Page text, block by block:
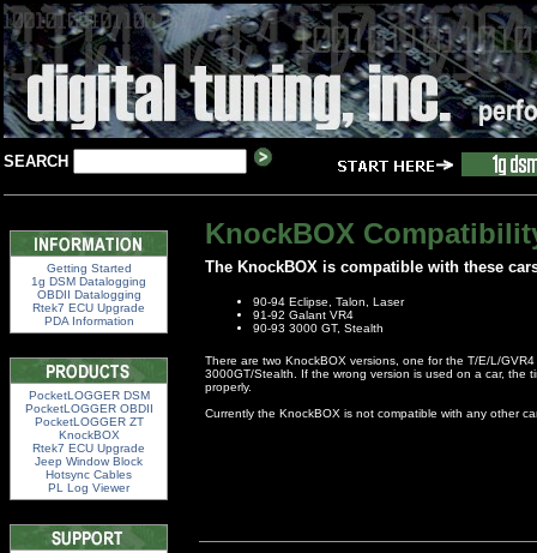
SEARCH
Getting Started
1g DSM Datalogging
OBDII Datalogging
Rtek7 ECU Upgrade
PDA Information
PocketLOGGER DSM
PocketLOGGER OBDII
PocketLOGGER ZT
KnockBOX
Rtek7 ECU Upgrade
Jeep Window Block
Hotsync Cables
PL Log Viewer
KnockBOX
The KnockBOX is compatible with these
90-94 Eclipse, Talon, Laser
91-92 Galant VR4
90-93 3000 GT, Stealth
There are two KnockBOX versions, one for the T/E/L/
3000GT/Stealth. If the wrong version is used on a car, the
properly.
Currently the KnockBOX is not compatible with any other